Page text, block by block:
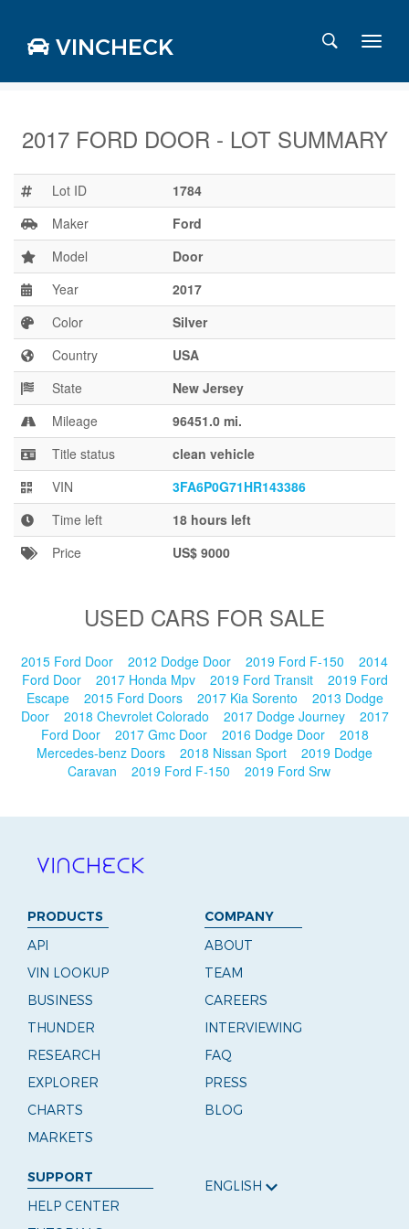
VINCHECK
Business
Press
2017 FORD DOOR - LOT SUMMARY
Lot ID
1784
Maker
Ford
Model
Door
Year
2017
Color
Silver
Country
USA
State
New Jersey
Mileage
96451.0 mi.
Title status
clean vehicle
VIN
3FA6P0G71HR143386
Time left
18 hours left
Price
US$ 9000
USED CARS FOR SALE
2015 Ford Door 2012 Dodge Door 2019 Ford F-150
2014
Ford Door
2017 Honda Mpv 2019 Ford Transit
2019 Ford
Escape
2015 Ford Doors 2017 Kia Sorento
2013 Dodge
Door
2018 Chevrolet Colorado 2017 Dodge Journey
2017
Ford Door
2017 Gmc Door 2016 Dodge Door
2018
Mercedes-benz Doors
2018 Nissan Sport
2019 Dodge
Caravan
2019 Ford F-150 2019 Ford Srw
PRODUCTS
API
VIN LOOKUP
BUSINESS
THUNDER
RESEARCH
EXPLORER
CHARTS
MARKETS
COMPANY
ABOUT
TEAM
CAREERS
INTERVIEWING
FAQ
PRESS
BLOG
SUPPORT
HELP CENTER
ENGLISH